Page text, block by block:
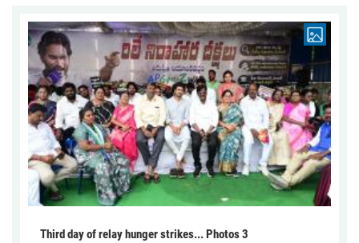
Third day of relay hunger strikes... Photos 3